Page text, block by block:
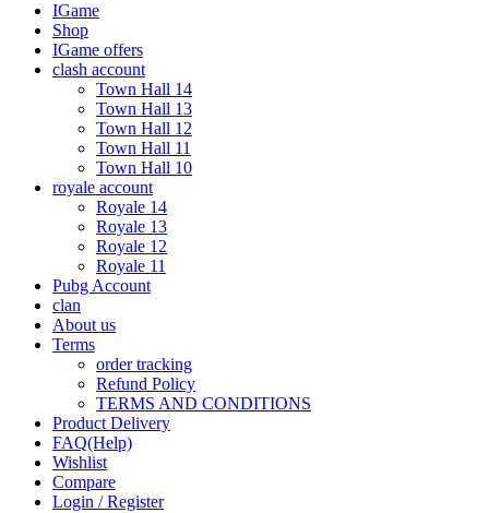
IGame
Shop
IGame offers
clash account
Town Hall 14
Town Hall 13
Town Hall 12
Town Hall 11
Town Hall 10
royale account
Royale 14
Royale 13
Royale 12
Royale 11
Pubg Account
clan
About us
Terms
order tracking
Refund Policy
TERMS AND CONDITIONS
Product Delivery
FAQ(Help)
Wishlist
Compare
Login / Register